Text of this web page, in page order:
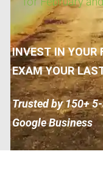
INVEST IN YOUR
EXAM YOUR
Trusted by 150+
Google Business